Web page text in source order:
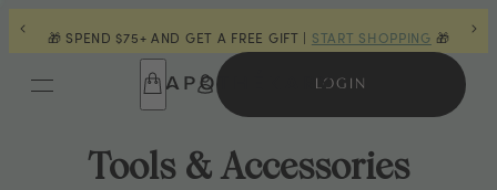
| START SHOPPING🎁 👋 LAST CHANCE FOR POWDERS |
LOGIN
Tools & Accessories